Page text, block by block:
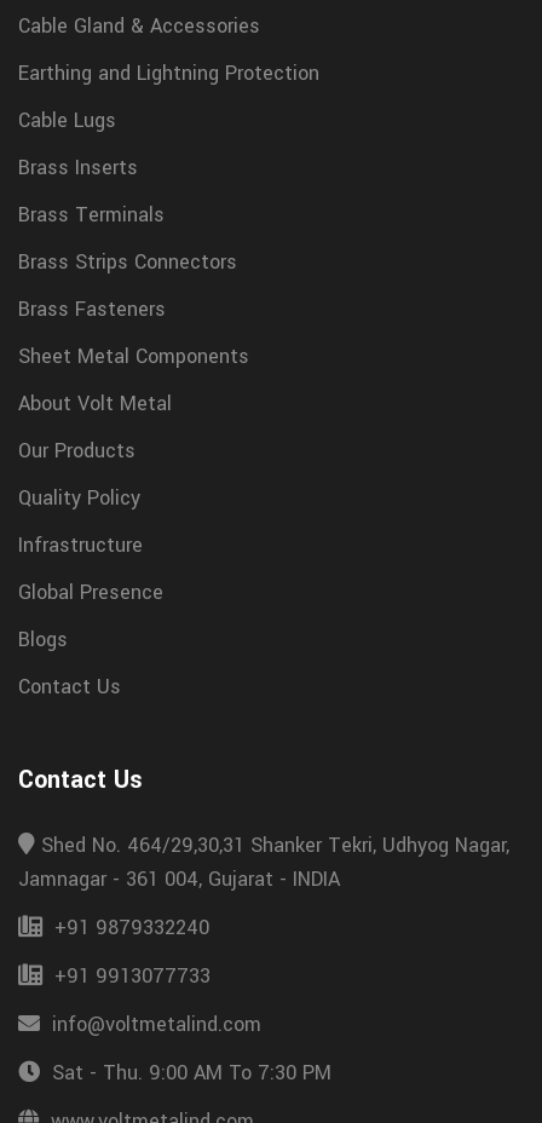
Cable Gland & Accessories
Earthing and Lightning Protection
Cable Lugs
Brass Inserts
Brass Terminals
Brass Strips Connectors
Brass Fasteners
Sheet Metal Components
About Volt Metal
Our Products
Quality Policy
Infrastructure
Global Presence
Blogs
Contact Us
Contact Us
Shed No. 464/29,30,31 Shanker Tekri, Udhyog Nagar,
Jamnagar - 361 004, Gujarat - INDIA
+91 9879332240
+91 9913077733
info@voltmetalind.com
Sat - Thu. 9:00 AM To 7:30 PM